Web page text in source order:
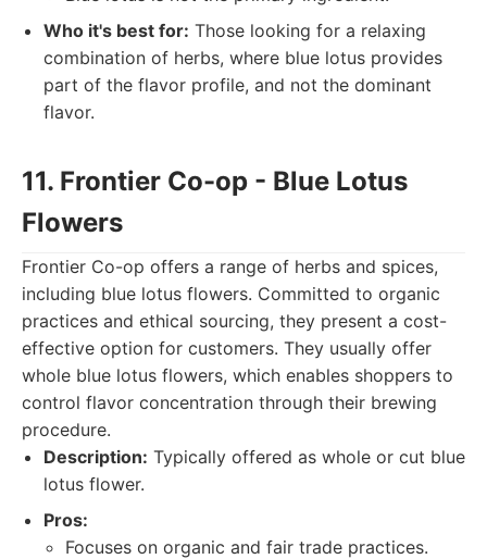
Who it's best for: Those looking for a relaxing
combination of herbs, where blue lotus provides
part of the flavor profile, and not the dominant
flavor.
11. Frontier Co-op - Blue Lotus
Flowers
Frontier Co-op offers a range of herbs and spices,
including blue lotus flowers. Committed to organic
practices and ethical sourcing, they present a cost-
effective option for customers. They usually offer
whole blue lotus flowers, which enables shoppers to
control flavor concentration through their brewing
procedure.
Description: Typically offered as whole or cut blue
lotus flower.
Pros:
Focuses on organic and fair trade practices.